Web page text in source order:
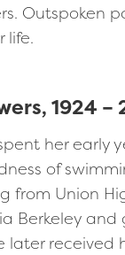
Outspoken
life.
1924 –
her early
of
Union
Berkeley
later